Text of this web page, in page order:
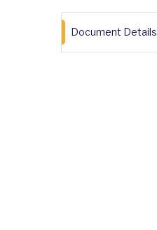
Document Details